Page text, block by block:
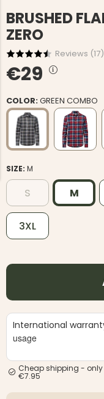
JACKET,
BRUSHED
ZERO
Reviews (17)
€29
COLOR:GREEN COMBO
SIZE: M
S M
3XL
International
usage
Cheap shipping - only
€7.95